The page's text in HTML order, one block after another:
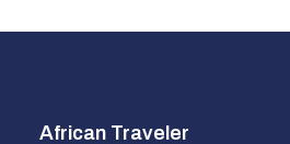
African Traveler